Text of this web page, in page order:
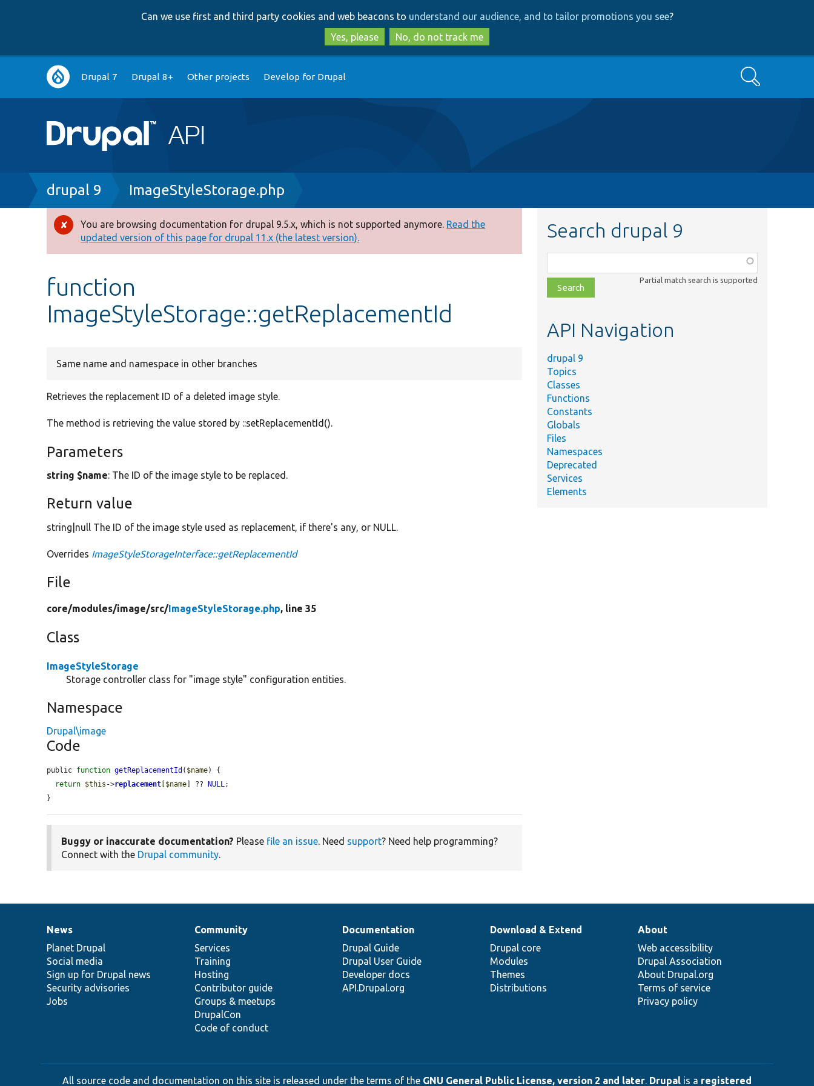
to
main
content
to
search
Can we use first and third party cookies and web beacons to understand our audience, and to tailor promotions you see?
Yes, please
No, do not track me
Main
navigation
Drupal 7 Drupal 8+ Other projects Develop for Drupal Search
Breadcrumb
drupal 9 ImageStyleStorage.php
Error
message
You are browsing documentation for drupal 9.5.x, which is not supported anymore. Read the
updated version of this page for drupal 11.x (the latest version).
function
ImageStyleStorage::getReplacementId
Same name and namespace in other branches
Retrieves the replacement ID of a deleted image style.
The method is retrieving the value stored by ::setReplacementId().
Parameters
string $name: The ID of the image style to be replaced.
Return value
string|null The ID of the image style used as replacement, if there's any, or NULL.
Overrides ImageStyleStorageInterface::getReplacementId
File
core/modules/image/src/ ImageStyleStorage.php, line 35
Class
ImageStyleStorage
Storage controller class for "image style" configuration entities.
Namespace
Drupal\image
Code
public function getReplacementId ( $name) {
return $this ->replacement $name ] ?? NULL;
}
Buggy or inaccurate documentation? Please file an issue. Need support? Need help programming?
Connect with the Drupal community.
Search drupal 9
class,
file,
topic,
Partial match search is supported
API Navigation
drupal 9
Topics
Classes
Functions
Constants
Globals
Files
Namespaces
Deprecated
Services
Elements
News
items
News
Planet Drupal
Social media
Sign up for Drupal news
Security advisories
Jobs
Our
community
Community
Services
Training
Hosting
Contributor guide
Groups & meetups
DrupalCon
Code of conduct
Documentation
Documentation
Drupal Guide
Drupal User Guide
Developer docs
API.Drupal.org
Drupal
code
base
Download & Extend
Drupal core
Modules
Themes
Distributions
Governance
of
community
About
Web accessibility
Drupal Association
About Drupal.org
Terms of service
Privacy policy
All source code and documentation on this site is released under the terms of the GNU General Public License, version 2 and later. Drupal is a registered